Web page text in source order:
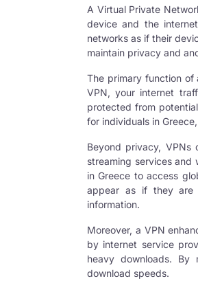
A Virtual Private
device and the
networks as if their
maintain privacy and
The primary function
VPN, your internet
protected from
for individuals in
Beyond privacy,
streaming services and
in Greece to access
appear as if they are
information.
Moreover, a VPN
by internet service
heavy downloads. By
download speeds.